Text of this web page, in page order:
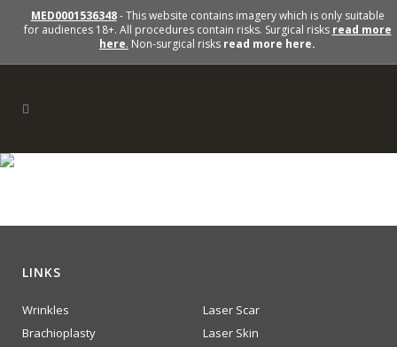
MED0001536348- This website contains imagery which is only suitable
for audiences 18+. All procedures contain risks. Surgical risks read more
here. Non-surgical risks read more here.
LINKS
Wrinkles
Brachioplasty
Laser Scar
Laser Skin